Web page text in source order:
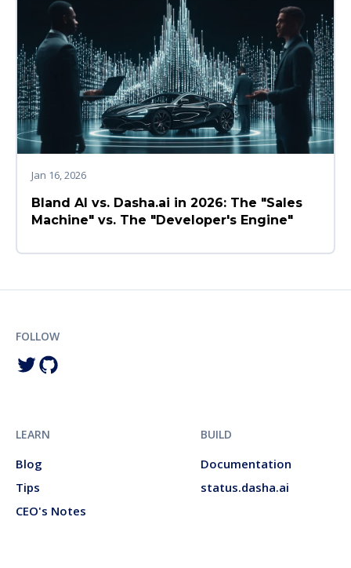
Jan 16, 2026
Bland AI vs. Dasha.ai in 2026: The "Sales
Machine" vs. The "Developer's Engine"
FOLLOW
LEARN
Blog
Tips
CEO's Notes
BUILD
Documentation
status.dasha.ai